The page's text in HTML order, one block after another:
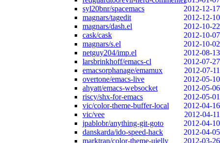
syl20bnr/spacemacs
2012-12-17
magnars/tagedit
2012-12-10
magnars/dash.el
2012-10-22
cask/cask
2012-10-07
magnars/s.el
2012-10-02
netguy204/imp.el
2012-08-13
larsbrinkhoff/emacs-cl
2012-07-27
emacsorphanage/emamux
2012-07-11
overtone/emacs-live
2012-05-10
ahyatt/emacs-websocket
2012-05-06
riscy/shx-for-emacs
2012-05-01
vic/color-theme-buffer-local
2012-04-16
vic/vee
2012-04-11
jpablobr/anything-git-goto
2012-04-10
danskarda/ido-speed-hack
2012-04-05
marktran/color-theme-ujelly
2012-03-26